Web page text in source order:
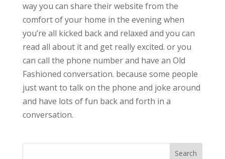
way you can share their website from the
comfort of your home in the evening when
you’re all kicked back and relaxed and you can
read all about it and get really excited. or you
can call the phone number and have an Old
Fashioned conversation. because some people
just want to talk on the phone and joke around
and have lots of fun back and forth in a
conversation.